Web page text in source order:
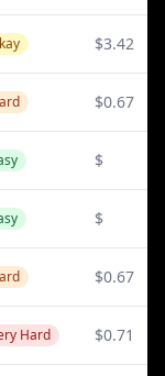
$3.42
$0.67
$
$
$0.67
Hard $0.71